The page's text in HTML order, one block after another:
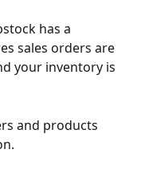
has a
sales orders are
your inventory is
and products